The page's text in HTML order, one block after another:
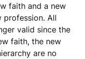
faith and a new
profession. All
valid since the
faith, the new
are no